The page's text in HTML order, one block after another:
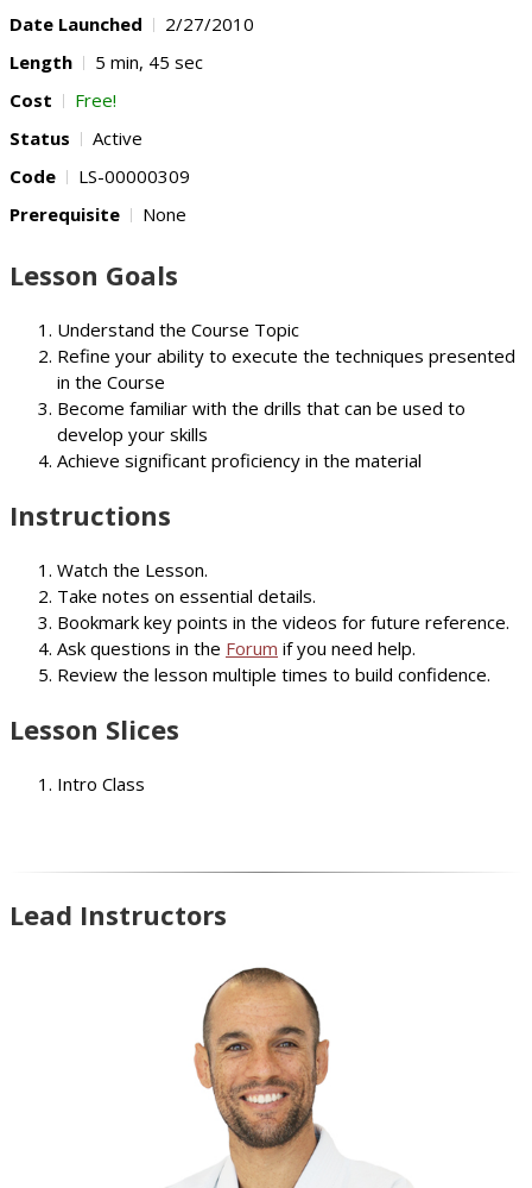
Date Launched
2/27/2010
Length
5 min, 45 sec
Cost
Free!
Status
Active
Code
LS-00000309
Prerequisite
None
Lesson Goals
Understand the Course Topic
Refine your ability to execute the techniques presented
in the Course
Become familiar with the drills that can be used to
develop your skills
Achieve significant proficiency in the material
Instructions
Watch the Lesson.
Take notes on essential details.
Bookmark key points in the videos for future reference.
Ask questions in the Forum if you need help.
Review the lesson multiple times to build confidence.
Lesson Slices
Intro Class
Lead Instructors